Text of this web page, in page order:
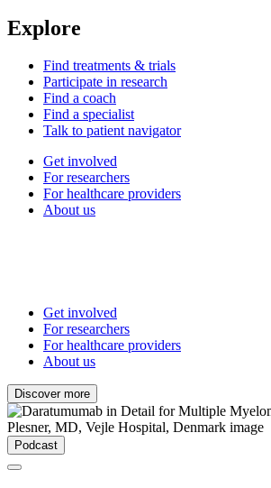
Explore
Find treatments & trials
Participate in research
Find a coach
Find a specialist
Talk to patient navigator
Get involved
For researchers
For healthcare providers
About us
Get involved
For researchers
For healthcare providers
About us
Discover more
Podcast